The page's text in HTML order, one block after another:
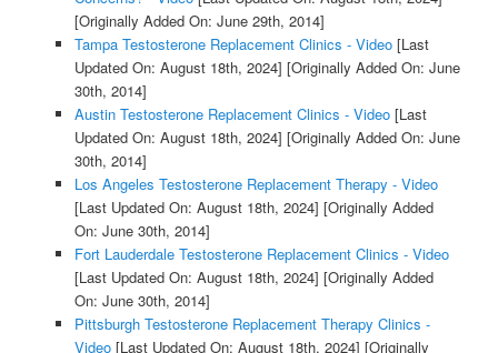
[Originally Added On: June 29th, 2014]
Tampa Testosterone Replacement Clinics - Video[Last
Updated On: August 18th, 2024] [Originally Added On: June
30th, 2014]
Austin Testosterone Replacement Clinics - Video[Last
Updated On: August 18th, 2024] [Originally Added On: June
30th, 2014]
Los Angeles Testosterone Replacement Therapy - Video
[Last Updated On: August 18th, 2024] [Originally Added
On: June 30th, 2014]
Fort Lauderdale Testosterone Replacement Clinics - Video
[Last Updated On: August 18th, 2024] [Originally Added
On: June 30th, 2014]
Pittsburgh Testosterone Replacement Therapy Clinics -
Video[Last Updated On: August 18th, 2024] [Originally